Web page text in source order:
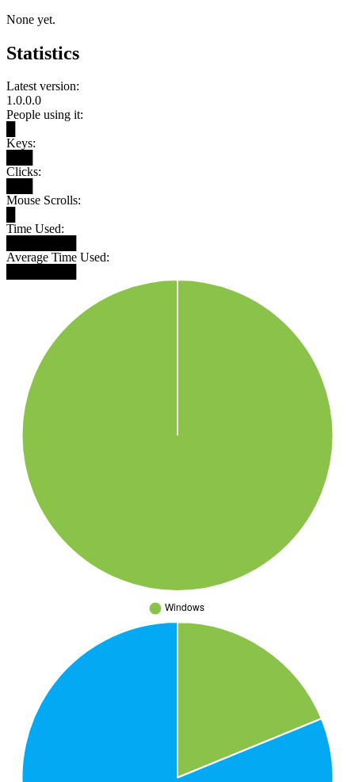
None yet.
Statistics
Latest version:
1.0.0.0
People using it:
Keys:
Clicks:
Mouse Scrolls:
Time Used:
Average Time Used: